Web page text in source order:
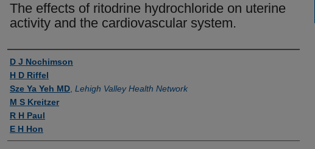
The effects of ritodrine hydrochloride on uterine
activity and the cardiovascular system.
Authors
D J Nochimson
H D Riffel
Sze Ya Yeh MD Lehigh Valley Health Network
M S Kreitzer
R H Paul
E H Hon